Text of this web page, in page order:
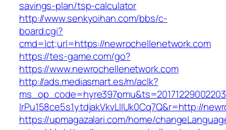
savings-plan/tsp-calculator
http://www.senkyoihan.com/bbs/c-
board.cgi?
cmd=lct;url=https://newrochellenetwork.com
https://tes-game.com/go?
https://www.newrochellenetwork.com
http://ads.mediasmart.es/m/aclk?
lrPu158ce5s1ytdjakVkvLIIUk0Cq7Q&r=http://
https://upmagazalari.com/home/